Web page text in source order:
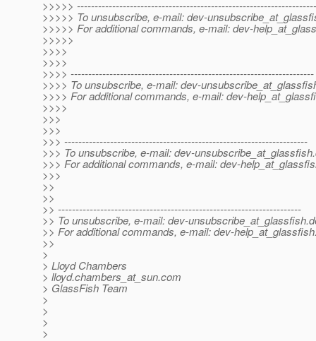
>>>>>
>>>>> To unsubscribe, e-mail: dev-
>>>>> For additional commands, e-mail: dev-
>>>>>
>>>>
>>>>
>>>> ---------------------------------------------------------------------
>>>> To unsubscribe, e-mail: dev-
>>>> For additional commands, e-mail: dev-
>>>>
>>>
>>>
>>> ---------------------------------------------------------------------
>>> To unsubscribe, e-mail: dev-unsubscribe_at_glassfish.
>>> For additional commands, e-mail: dev-
>>>
>>
>>
>> ---------------------------------------------------------------------
>> To unsubscribe, e-mail: dev-unsubscribe_at_glassfish.
>> For additional commands, e-mail: dev-
>>
>
> Lloyd Chambers
> lloyd.chambers_at_sun.com
> GlassFish Team
>
>
>
>